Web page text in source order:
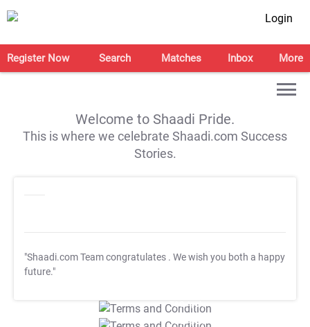
Login
Register Now Search Matches Inbox More
Welcome to Shaadi Pride.
This is where we celebrate Shaadi.com Success
Stories.
"Shaadi.com Team congratulates . We wish you both a happy
future."
T&C Apply
T&C Apply